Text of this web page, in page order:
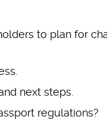
to plan for
next steps.
regulations?